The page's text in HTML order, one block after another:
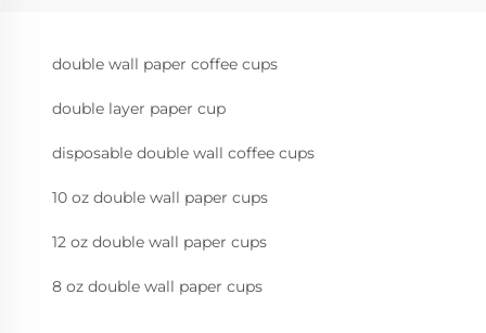
double wall paper coffee cups
double layer paper cup
disposable double wall coffee cups
10 oz double wall paper cups
12 oz double wall paper cups
8 oz double wall paper cups